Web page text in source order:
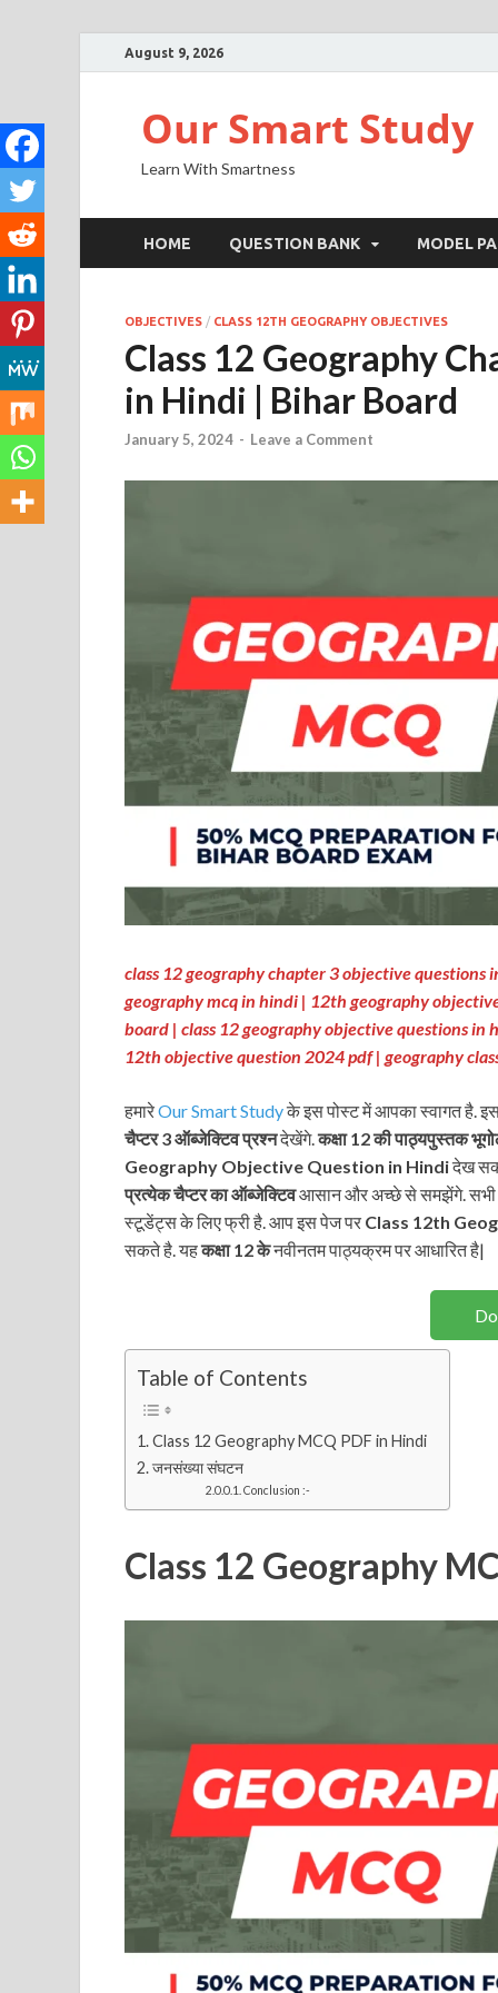
August 9, 2026
Our Smart Study
Learn With Smartness
HOME QUESTION BANK MODEL
OBJECTIVES / CLASS 12TH GEOGRAPHY OBJECTIVES
Class 12 Geography
in Hindi | Bihar Board
January 5, 2024 - Leave a Comment
class 12 geography chapter 3 objective
geography mcq in hindi | 12th geography
board | class 12 geography objective questions
12th objective question 2024 pdf | geography
हमारेOur Smart Studyके इस पोस्ट में आपका स्वागत है.
चैप्टर 3 ऑब्जेक्टिव प्रश्नदेखेंगे.कक्षा 12 की पाठ्यपुस्तक
Geography Objective Question in Hindiदेख
प्रत्येक चैप्टर का ऑब्जेक्टिवआसान और अच्छे से समझेंगे. सभी
स्टूडेंट्स के लिए फ्री है. आप इस पेज पर Class 12th
सकते है. यहकक्षा 12 केनवीनतम पाठ्यक्रम पर आधारित है|
Table of Contents
Class 12 Geography MCQ PDF in Hindi
जनसंख्या संघटन
Conclusion :-
Class 12 Geography